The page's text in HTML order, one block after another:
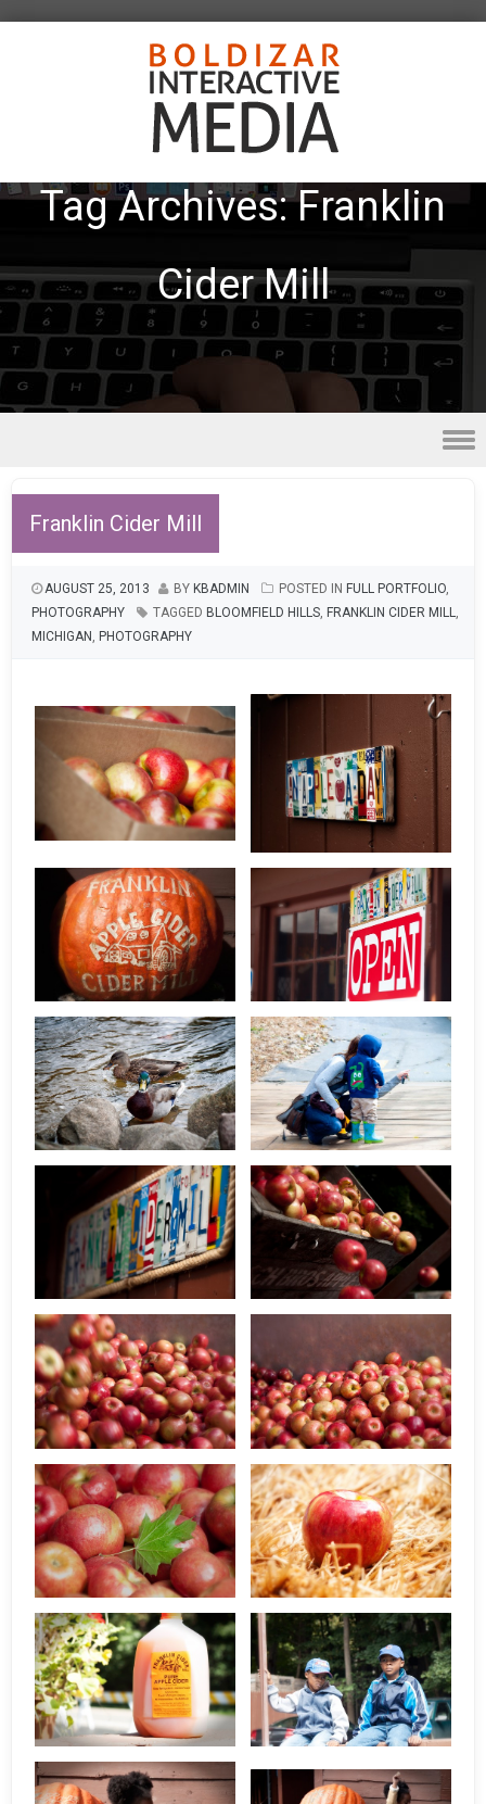
Tag Archives:Franklin
Cider Mill
Franklin Cider Mill
AUGUST 25, 2013 BY KBADMIN POSTED IN FULL PORTFOLIO
PHOTOGRAPHY
TAGGED BLOOMFIELD HILLS FRANKLIN CIDER MILL
MICHIGAN PHOTOGRAPHY